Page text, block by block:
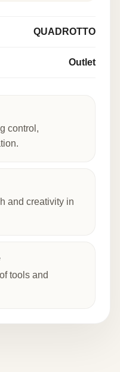
QUADROTTO
Outlet
control,
and creativity in
tools and